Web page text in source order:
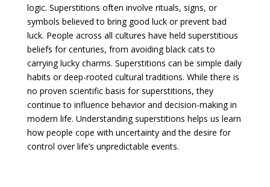
logic. Superstitions often involve rituals, signs, or
symbols believed to bring good luck or prevent bad
luck. People across all cultures have held superstitious
beliefs for centuries, from avoiding black cats to
carrying lucky charms. Superstitions can be simple daily
habits or deep-rooted cultural traditions. While there is
no proven scientific basis for superstitions, they
continue to influence behavior and decision-making in
modern life. Understanding superstitions helps us learn
how people cope with uncertainty and the desire for
control over life’s unpredictable events.